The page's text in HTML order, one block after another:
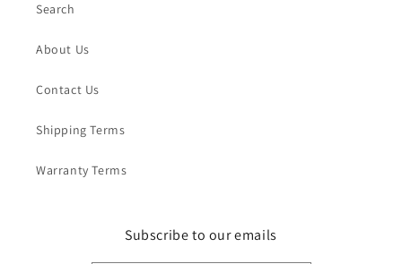
Search
About Us
Contact Us
Shipping Terms
Warranty Terms
Subscribe to our emails